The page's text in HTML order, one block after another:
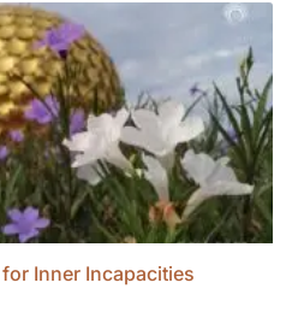
Inner Incapacities